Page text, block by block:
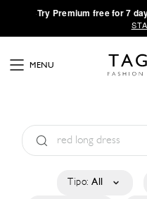
·Try Premium free for 7
MENU
Tipo: All